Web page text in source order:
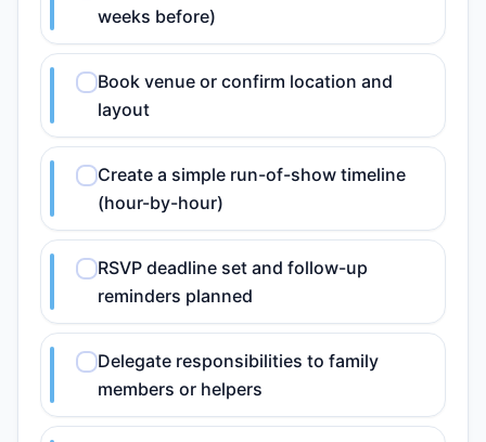
weeks before)
Book venue or confirm location and
layout
Create a simple run-of-show timeline
(hour-by-hour)
RSVP deadline set and follow-up
reminders planned
Delegate responsibilities to family
members or helpers